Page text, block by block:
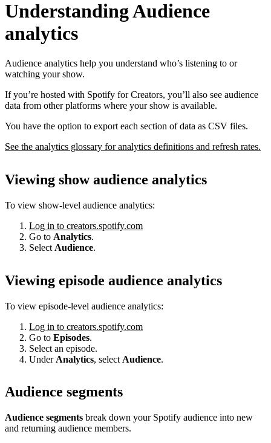
Understanding Audience
analytics
Audience analytics help you understand who’s listening to or
watching your show.
If you’re hosted with Spotify for Creators, you’ll also see audience
data from other platforms where your show is available.
You have the option to export each section of data as CSV files.
See the analytics glossary for analytics definitions and refresh rates.
Viewing show audience analytics
To view show-level audience analytics:
Log in to creators.spotify.com
Go to Analytics.
Select Audience.
Viewing episode audience analytics
To view episode-level audience analytics:
Log in to creators.spotify.com
Go to Episodes.
Select an episode.
Under Analytics, select Audience.
Audience segments
Audience segments break down your Spotify audience into new
and returning audience members.